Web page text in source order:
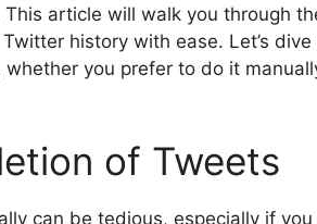
article will walk you through
history with ease. Let’s
you prefer to do it
of Tweets
can be tedious, especially if